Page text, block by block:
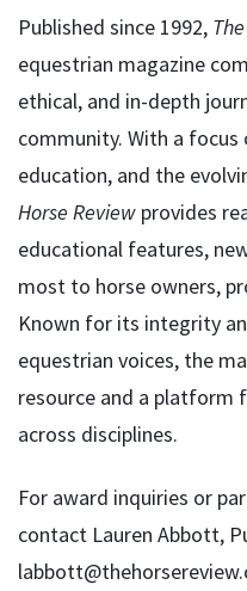
Published since 1992,
equestrian magazine
ethical, and in-depth
community. With a
education, and the
Horse Review provides
educational features,
most to horse owners,
Known for its integrity
equestrian voices, the
resource and a platform
across disciplines.
For award inquiries or
contact Lauren Abbott,